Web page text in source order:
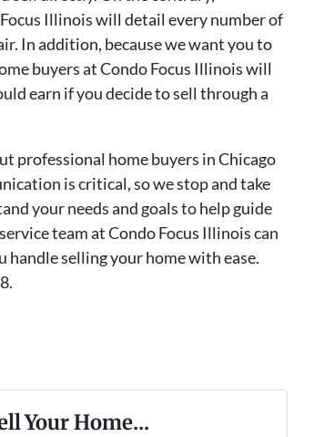
Illinois will detail every number of
In addition, because we want you to
buyers at Condo Focus Illinois will
earn if you decide to sell through a
professional home buyers in Chicago
is critical, so we stop and take
your needs and goals to help guide
team at Condo Focus Illinois can
handle selling your home with ease.
Your Home...